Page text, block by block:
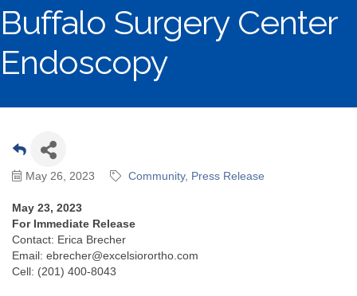
Buffalo Surgery Center
Endoscopy
May 26, 2023 Community Press Release
May 23, 2023
For Immediate Release
Contact: Erica Brecher
Email: ebrecher@excelsiorortho.com
Cell: (201) 400-8043